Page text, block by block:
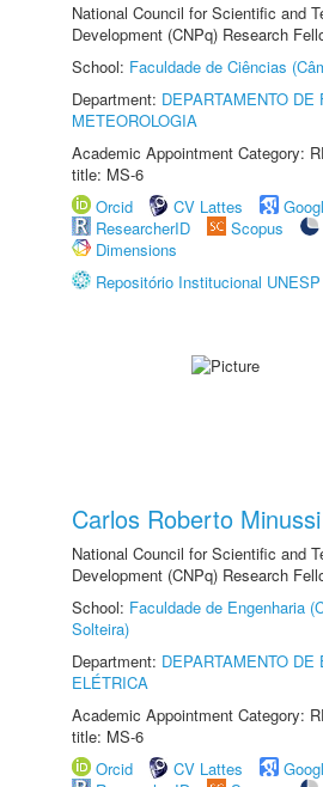
National Council for Scientific and
Development (CNPq) Research
School: Faculdade de Ciências
Department: DEPARTAMENTO DE
METEOROLOGIA
Academic Appointment Category:
title: MS-6
Orcid
CV Lattes
ResearcherID
Scopus
Dimensions
Repositório Institucional UNESP
Carlos Roberto Minussi
National Council for Scientific and
Development (CNPq) Research
School: Faculdade de Engenharia
Solteira)
Department: DEPARTAMENTO DE
ELÉTRICA
Academic Appointment Category:
title: MS-6
Orcid
CV Lattes